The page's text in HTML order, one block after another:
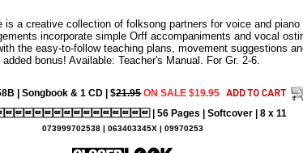
is a creative collection of folksong partners for voice and
incorporate simple Orff accompaniments and vocal
the easy-to-follow teaching plans, movement suggestions
bonus! Available: Teacher's Manual. For Gr. 2-6.
| Songbook & 1 CD | $21.95 ON SALE $19.95
| 56 Pages | Softcover | 8 x 11
073999702538 | 063403345X | 09970253